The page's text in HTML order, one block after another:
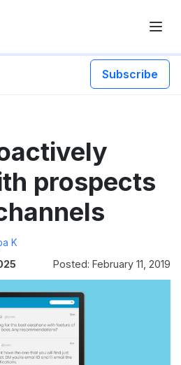
Subscribe
prospects
K
Posted: February 11, 2019